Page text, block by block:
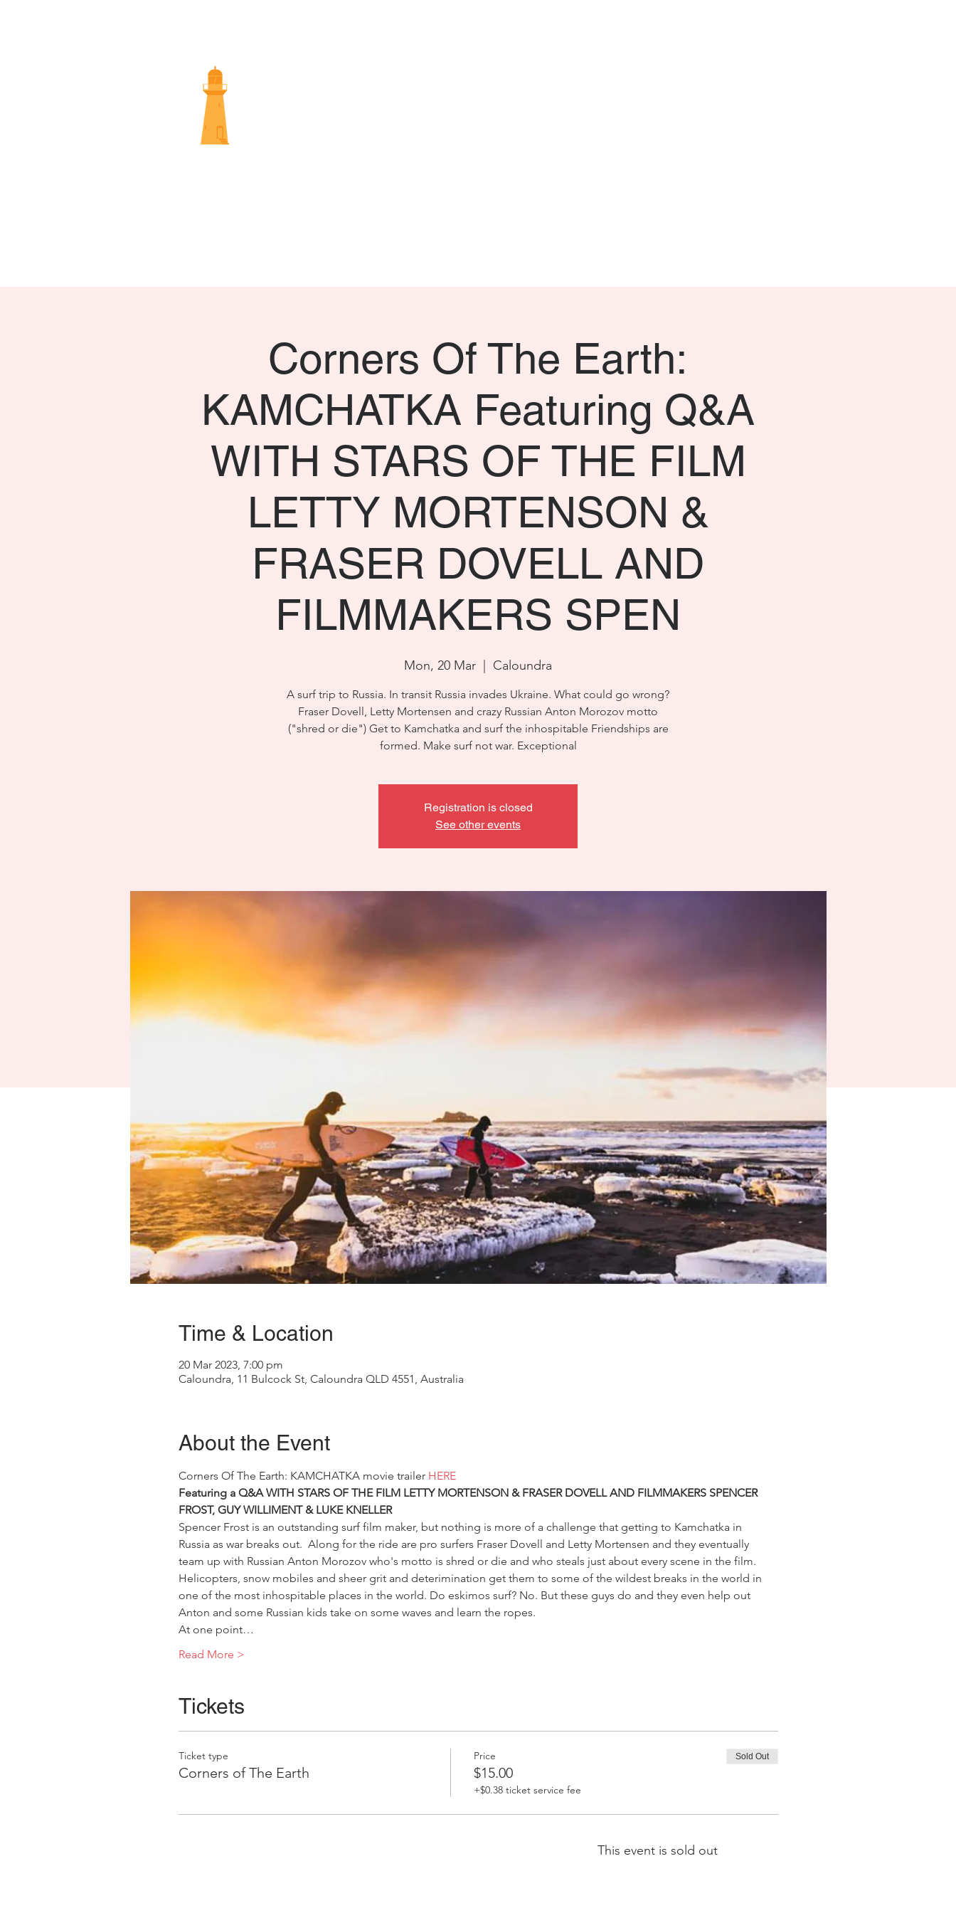
Corners Of The Earth:
KAMCHATKA Featuring Q&A
WITH STARS OF THE FILM
LETTY MORTENSON &
FRASER DOVELL AND
FILMMAKERS SPEN
Mon, 20 Mar Caloundra
A surf trip to Russia. In transit Russia invades Ukraine. What could go wrong?
Fraser Dovell, Letty Mortensen and crazy Russian Anton Morozov motto
("shred or die") Get to Kamchatka and surf the inhospitable Friendships are
formed. Make surf not war. Exceptional
Registration is closed
See other events
Time & Location
20 Mar 2023, 7:00 pm
Caloundra, 11 Bulcock St, Caloundra QLD 4551, Australia
About the Event
Corners Of The Earth: KAMCHATKA movie trailer HERE
Featuring a Q&A WITH STARS OF THE FILM LETTY MORTENSON & FRASER DOVELL AND FILMMAKERS SPENCER
FROST, GUY WILLIMENT & LUKE KNELLER
Spencer Frost is an outstanding surf film maker, but nothing is more of a challenge that getting to Kamchatka in
Russia as war breaks out.  Along for the ride are pro surfers Fraser Dovell and Letty Mortensen and they eventually
team up with Russian Anton Morozov who's motto is shred or die and who steals just about every scene in the film.
Helicopters, snow mobiles and sheer grit and deterimination get them to some of the wildest breaks in the world in
one of the most inhospitable places in the world. Do eskimos surf? No. But these guys do and they even help out
Anton and some Russian kids take on some waves and learn the ropes.
At one point…
Read More >
Tickets
Ticket type
Corners of The Earth
Price
$15.00
+$0.38 ticket service fee
Sold Out
This event is sold out